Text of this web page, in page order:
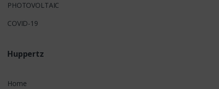
PHOTOVOLTAIC
COVID-19
Huppertz
Home